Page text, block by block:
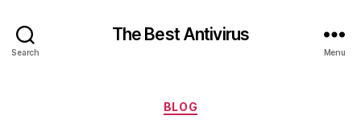
Search
The Best Antivirus
Menu
Categories
BLOG